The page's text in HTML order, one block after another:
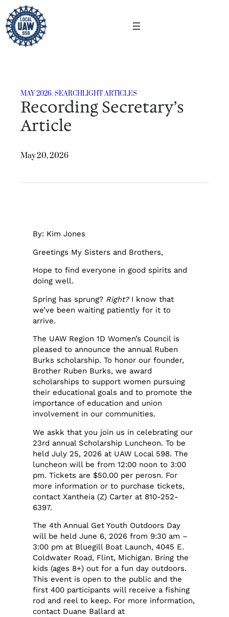
Skip
to
content
MAY 2026, SEARCHLIGHT ARTICLES
Recording Secretary’s
Article
May 20, 2026
By: Kim Jones
Greetings My Sisters and Brothers,
Hope to find everyone in good spirits and
doing well.
Spring has sprung? Right? I know that
we’ve been waiting patiently for it to
arrive.
The UAW Region 1D Women’s Council is
pleased to announce the annual Ruben
Burks scholarship. To honor our founder,
Brother Ruben Burks, we award
scholarships to support women pursuing
their educational goals and to promote the
importance of education and union
involvement in our communities.
We askk that you join us in celebrating our
23rd annual Scholarship Luncheon. To be
held July 25, 2026 at UAW Local 598. The
luncheon will be from 12:00 noon to 3:00
pm. Tickets are $50.00 per perosn. For
more information or to purchase tickets,
contact Xantheia (Z) Carter at 810-252-
6397.
The 4th Annual Get Youth Outdoors Day
will be held June 6, 2026 from 9:30 am –
3:00 pm at Bluegill Boat Launch, 4045 E.
Coldwater Road, Flint, Michigan. Bring the
kids (ages 8+) out for a fun day outdoors.
This event is open to the public and the
first 400 participants will receive a fishing
rod and reel to keep. For more information,
contact Duane Ballard at